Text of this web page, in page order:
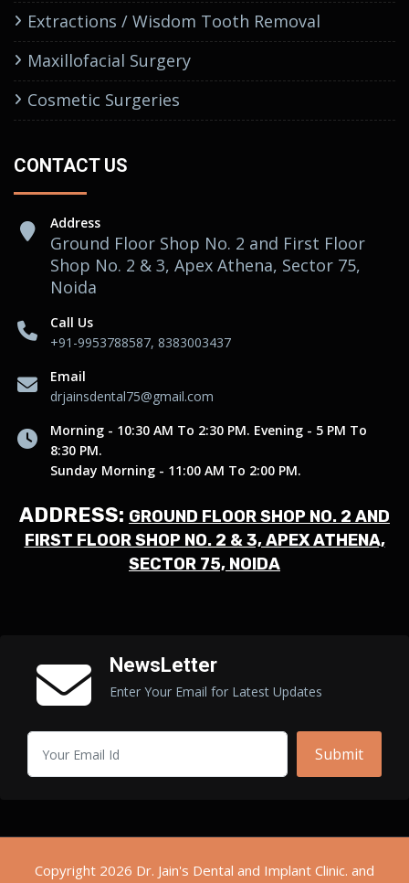
Extractions / Wisdom Tooth Removal
Maxillofacial Surgery
Cosmetic Surgeries
CONTACT US
Address
Ground Floor Shop No. 2 and First Floor
Shop No. 2 & 3, Apex Athena, Sector 75,
Noida
Call Us
+91-9953788587, 8383003437
Email
drjainsdental75@gmail.com
Morning - 10:30 AM To 2:30 PM. Evening - 5 PM To
8:30 PM.
Sunday Morning - 11:00 AM To 2:00 PM.
ADDRESS: GROUND FLOOR SHOP NO. 2 AND
FIRST FLOOR SHOP NO. 2 & 3, APEX ATHENA,
SECTOR 75, NOIDA
NewsLetter
Enter Your Email for Latest Updates
Submit
Copyright 2026 Dr. Jain's Dental and Implant Clinic. and